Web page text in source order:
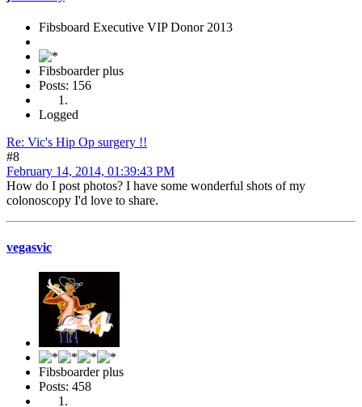
Fibsboard Executive VIP Donor 2013
Fibsboarder plus
Posts: 156
Logged
Re: Vic's Hip Op surgery !!
#8
February 14, 2014, 01:39:43 PM
How do I post photos? I have some wonderful shots of my
colonoscopy I'd love to share.
vegasvic
Fibsboarder plus
Posts: 458